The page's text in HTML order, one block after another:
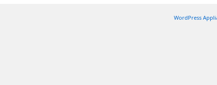
WordPress